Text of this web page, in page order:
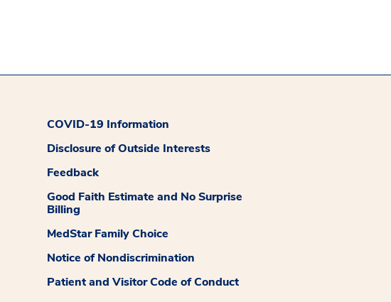
COVID-19 Information
Disclosure of Outside Interests
Feedback
Good Faith Estimate and No Surprise
Billing
MedStar Family Choice
Notice of Nondiscrimination
Patient and Visitor Code of Conduct